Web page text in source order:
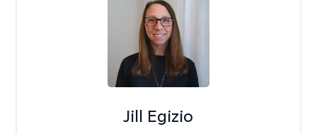
Jill Egizio